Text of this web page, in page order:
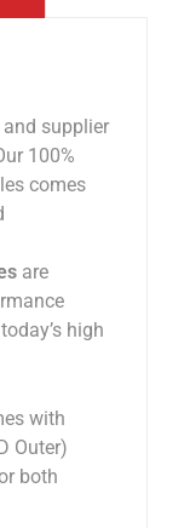
supplier
100%
comes
are
high
with
Outer)
both